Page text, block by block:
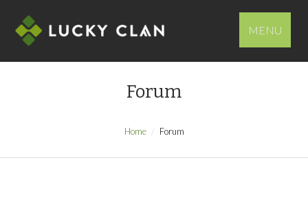
MENU
Forum
Home Forum